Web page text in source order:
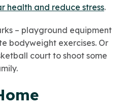
health and reduce stress.
– playground equipment
bodyweight exercises. Or
court to shoot some